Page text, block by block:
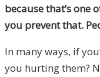
because that’s one
you prevent that.
In many ways, if
you hurting them?